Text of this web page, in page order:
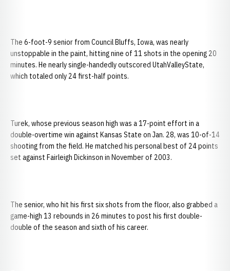
The 6-foot-9 senior from Council Bluffs, Iowa, was nearly
unstoppable in the paint, hitting nine of 11 shots in the opening 20
minutes. He nearly single-handedly outscored UtahValleyState,
which totaled only 24 first-half points.
Turek, whose previous season high was a 17-point effort in a
double-overtime win against Kansas State on Jan. 28, was 10-of-14
shooting from the field. He matched his personal best of 24 points
set against Fairleigh Dickinson in November of 2003.
The senior, who hit his first six shots from the floor, also grabbed a
game-high 13 rebounds in 26 minutes to post his first double-
double of the season and sixth of his career.